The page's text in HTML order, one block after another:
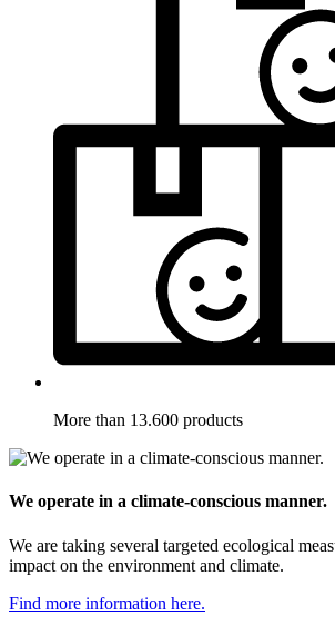
More than 13.600 products
We operate in a climate-conscious manner.
We are taking several targeted ecological
impact on the environment and climate.
Find more information here.